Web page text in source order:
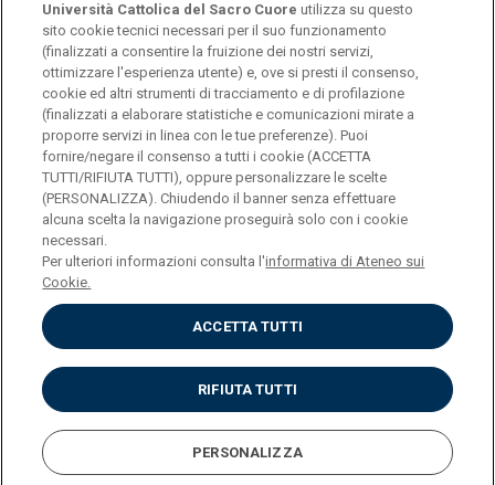
© Università Cattolica del Sacro Cuore
Largo A. Gemelli 1, 20123 Milan
PI 02133120150
ENGLISH
Privacy
Accessibilità
Cookies
Impostazione Cookies
Università Cattolica del Sacro Cuore utilizza su questo
sito cookie tecnici necessari per il suo funzionamento
(finalizzati a consentire la fruizione dei nostri servizi,
ottimizzare l'esperienza utente) e, ove si presti il consenso,
cookie ed altri strumenti di tracciamento e di profilazione
(finalizzati a elaborare statistiche e comunicazioni mirate a
proporre servizi in linea con le tue preferenze). Puoi
fornire/negare il consenso a tutti i cookie (ACCETTA
TUTTI/RIFIUTA TUTTI), oppure personalizzare le scelte
(PERSONALIZZA). Chiudendo il banner senza effettuare
alcuna scelta la navigazione proseguirà solo con i cookie
necessari.
Per ulteriori informazioni consulta l'informativa di Ateneo sui
Cookie.
ACCETTA TUTTI
RIFIUTA TUTTI
PERSONALIZZA